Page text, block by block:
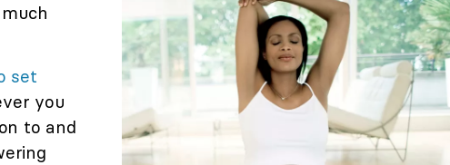
set
you
to and